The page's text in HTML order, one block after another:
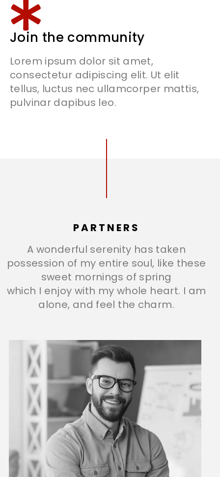
Join the community
Lorem ipsum dolor sit amet,
consectetur adipiscing elit. Ut elit
tellus, luctus nec ullamcorper mattis,
pulvinar dapibus leo.
PARTNERS
A wonderful serenity has taken
possession of my entire soul, like these
sweet mornings of spring
which I enjoy with my whole heart. I am
alone, and feel the charm.